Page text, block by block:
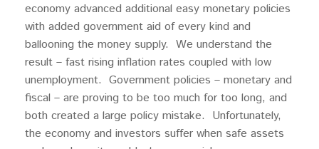
economy advanced additional easy monetary policies
with added government aid of every kind and
ballooning the money supply. We understand the
result – fast rising inflation rates coupled with low
unemployment. Government policies – monetary and
fiscal – are proving to be too much for too long, and
both created a large policy mistake. Unfortunately,
the economy and investors suffer when safe assets